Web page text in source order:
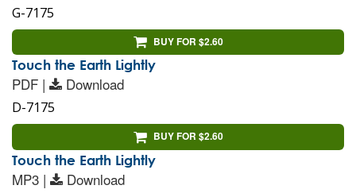
G-7175
BUY FOR $2.60
Touch the Earth Lightly
PDF | Download
D-7175
BUY FOR $2.60
Touch the Earth Lightly
MP3 | Download